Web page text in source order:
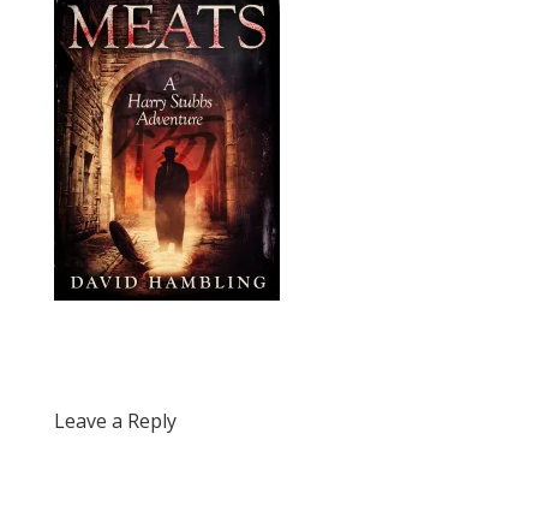
Leave a Reply